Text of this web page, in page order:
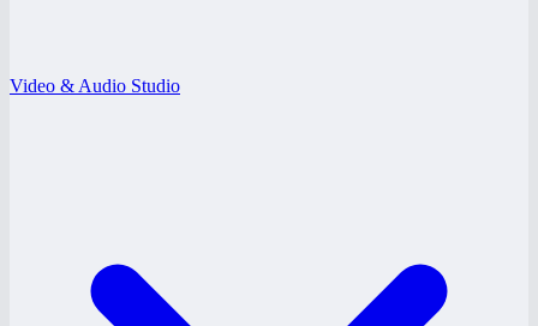
Video & Audio Studio